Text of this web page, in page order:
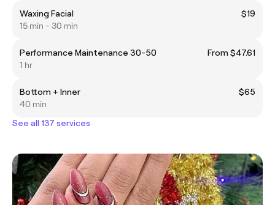
Waxing Facial
$19
15 min - 30 min
Performance Maintenance 30-50
From $47.61
1 hr
Bottom + Inner
$65
40 min
See all 137 services